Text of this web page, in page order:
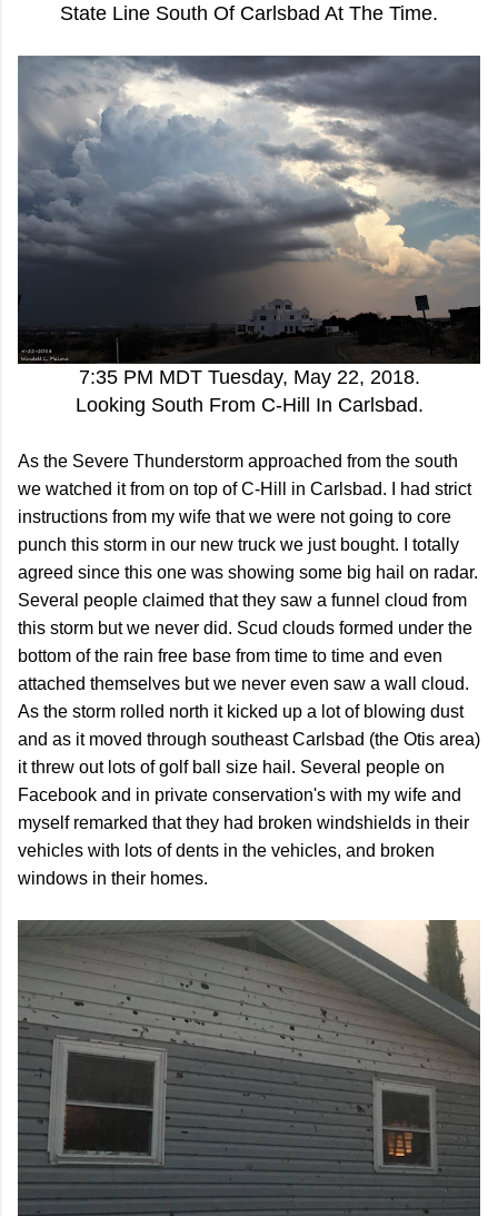
State Line South Of Carlsbad At The Time.
7:35 PM MDT Tuesday, May 22, 2018.
Looking South From C-Hill In Carlsbad.
As the Severe Thunderstorm approached from the south
we watched it from on top of C-Hill in Carlsbad. I had strict
instructions from my wife that we were not going to core
punch this storm in our new truck we just bought. I totally
agreed since this one was showing some big hail on radar.
Several people claimed that they saw a funnel cloud from
this storm but we never did. Scud clouds formed under the
bottom of the rain free base from time to time and even
attached themselves but we never even saw a wall cloud.
As the storm rolled north it kicked up a lot of blowing dust
and as it moved through southeast Carlsbad (the Otis area)
it threw out lots of golf ball size hail. Several people on
Facebook and in private conservation's with my wife and
myself remarked that they had broken windshields in their
vehicles with lots of dents in the vehicles, and broken
windows in their homes.